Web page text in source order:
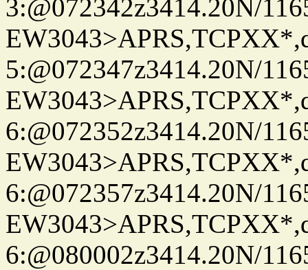
3:@072342z3414.20N/
5:@072347z3414.20N/
6:@072352z3414.20N/
6:@072357z3414.20N/
6:@080002z3414.20N/